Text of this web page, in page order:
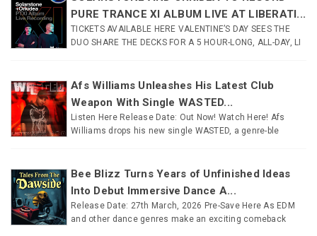
PURE TRANCE XI ALBUM LIVE AT LIBERATI...
TICKETS AVAILABLE HERE VALENTINE’S DAY SEES THE
DUO SHARE THE DECKS FOR A 5 HOUR-LONG, ALL-DAY, LI
Afs Williams Unleashes His Latest Club
Weapon With Single WASTED...
Listen Here Release Date: Out Now! Watch Here! Afs
Williams drops his new single WASTED, a genre-ble
Bee Blizz Turns Years of Unfinished Ideas
Into Debut Immersive Dance A...
Release Date: 27th March, 2026 Pre-Save Here As EDM
and other dance genres make an exciting comeback